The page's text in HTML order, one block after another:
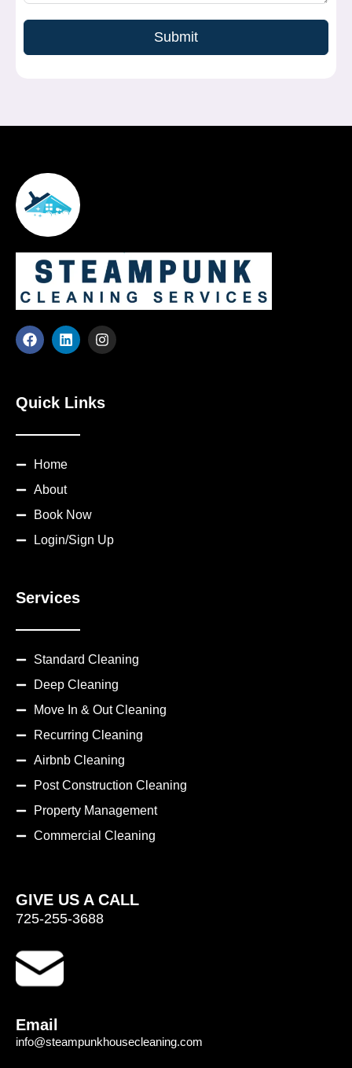
Submit
Quick Links
Home
About
Book Now
Login/Sign Up
Services
Standard Cleaning
Deep Cleaning
Move In & Out Cleaning
Recurring Cleaning
Airbnb Cleaning
Post Construction Cleaning
Property Management
Commercial Cleaning
GIVE US A CALL
725-255-3688
Email
info@steampunkhousecleaning.com